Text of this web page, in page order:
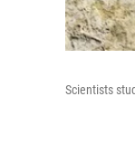
Scientists